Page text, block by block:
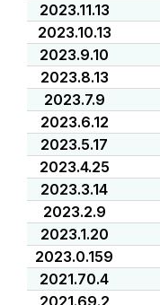
2023.11.13
2023.10.13
2023.9.10
2023.8.13
2023.7.9
2023.6.12
2023.5.17
2023.4.25
2023.3.14
2023.2.9
2023.1.20
2023.0.159
2021.70.4
2021.69.2